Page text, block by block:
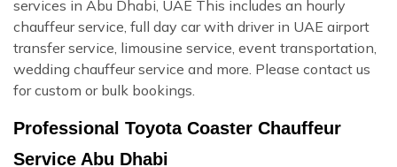
services in Abu Dhabi, UAE This includes an hourly
chauffeur service, full day car with driver in UAE airport
transfer service, limousine service, event transportation,
wedding chauffeur service and more. Please contact us
for custom or bulk bookings.
Professional Toyota Coaster Chauffeur
Service Abu Dhabi